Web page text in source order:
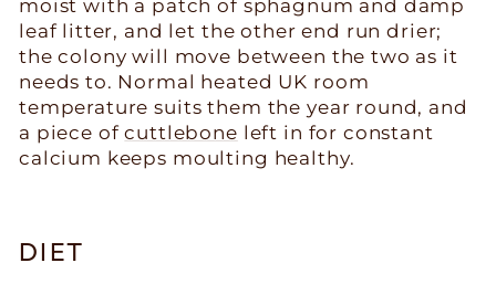
moist with a patch of sphagnum and damp
leaf litter, and let the other end run drier;
the colony will move between the two as it
needs to. Normal heated UK room
temperature suits them the year round, and
a piece ofcuttlebone left in for constant
calcium keeps moulting healthy.
DIET